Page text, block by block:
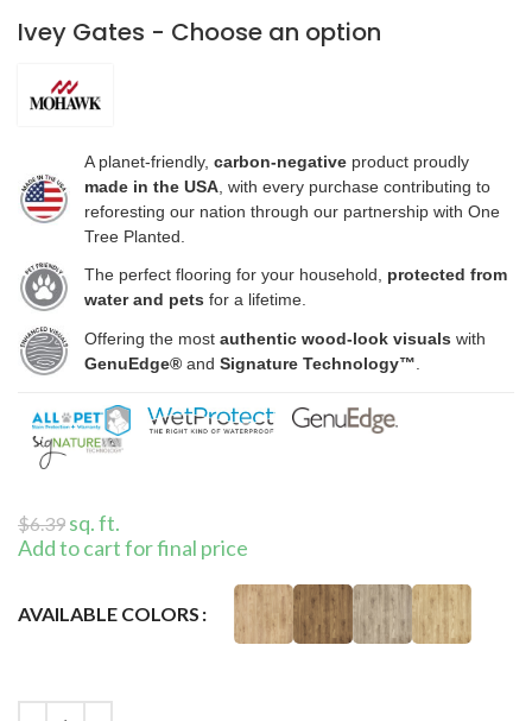
Ivey Gates - Choose an option
A planet-friendly, carbon-negative product proudly
made in the USA , with every purchase contributing to
reforesting our nation through our partnership with One
Tree Planted.
The perfect flooring for your household, protected from
water and pets for a lifetime.
Offering the most authentic wood-look visuals with
GenuEdge® and Signature Technology™
$6.39 sq. ft.
Add to cart for final price
AVAILABLE COLORS